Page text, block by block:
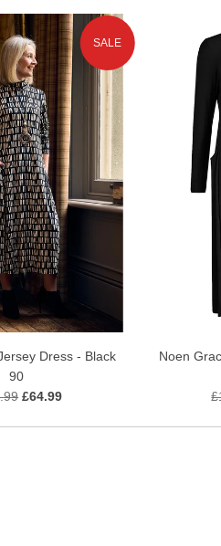
SALE
Dress - Black
90
£64.99
Noen